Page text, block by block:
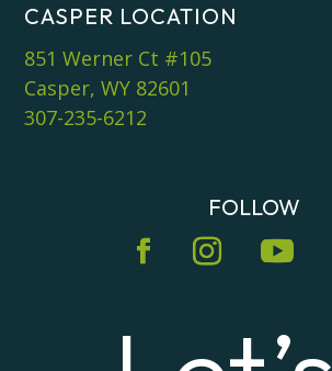
CASPER LOCATION
851 Werner Ct #105
Casper, WY 82601
307-235-6212
FOLLOW